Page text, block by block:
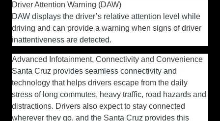
Driver Attention Warning (DAW)
DAW displays the driver’s relative attention level while
driving and can provide a warning when signs of driver
inattentiveness are detected.
Advanced Infotainment, Connectivity and Convenience
Santa Cruz provides seamless connectivity and
technology that helps drivers escape from the daily
stress of long commutes, heavy traffic, road hazards and
distractions. Drivers also expect to stay connected
wherever they go, and the Santa Cruz provides this